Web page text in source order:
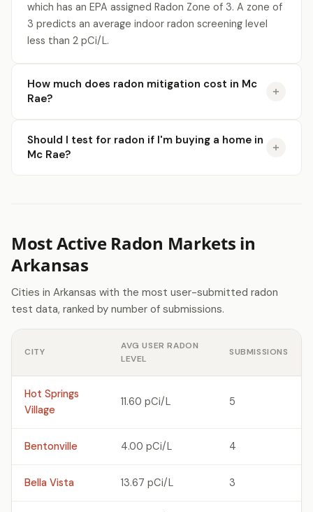
which has an EPA assigned Radon Zone of 3. A zone of
3 predicts an average indoor radon screening level
less than 2 pCi/L.
How much does radon mitigation cost in Mc
Rae?
Should I test for radon if I'm buying a home in
Mc Rae?
Most Active Radon Markets in
Arkansas
Cities in Arkansas with the most user-submitted radon
test data, ranked by number of submissions.
CITY
AVG USER RADON
LEVEL
SUBMISSIONS
Hot Springs
Village
11.60 pCi/L 5
Bentonville 4.00 pCi/L 4
Bella Vista 13.67 pCi/L 3